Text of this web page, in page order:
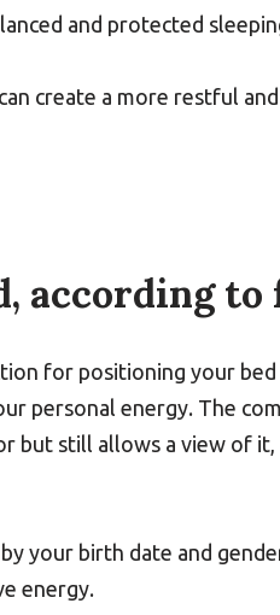
and protected
create a more restful
according to
for positioning your bed
personal energy. The
but still allows a view of it,
your birth date and
energy.